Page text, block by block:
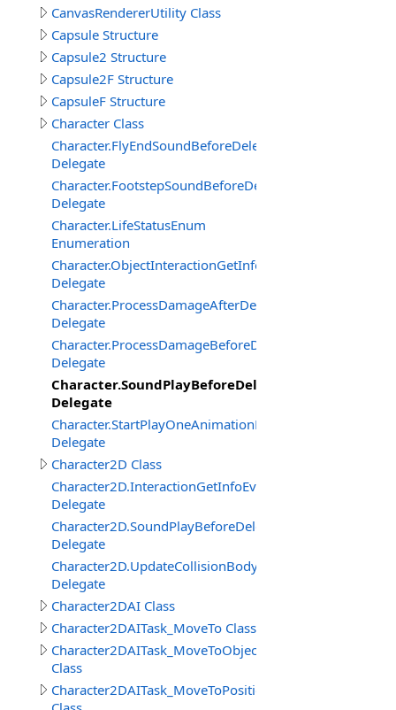
CanvasRendererUtility Class
Capsule Structure
Capsule2 Structure
Capsule2F Structure
CapsuleF Structure
Character Class
Character.FlyEndSoundBeforeDelegate
Delegate
Character.FootstepSoundBeforeDelegate
Delegate
Character.LifeStatusEnum
Enumeration
Character.ObjectInteractionGetInfoEventDelegate
Delegate
Character.ProcessDamageAfterDelegate
Delegate
Character.ProcessDamageBeforeDelegate
Delegate
Character.SoundPlayBeforeDelegate
Delegate
Character.StartPlayOneAnimationBeforeDelegate
Delegate
Character2D Class
Character2D.InteractionGetInfoEventDelegate
Delegate
Character2D.SoundPlayBeforeDelegate
Delegate
Character2D.UpdateCollisionBodyEventDelegate
Delegate
Character2DAI Class
Character2DAITask_MoveTo Class
Character2DAITask_MoveToObject
Class
Character2DAITask_MoveToPosition